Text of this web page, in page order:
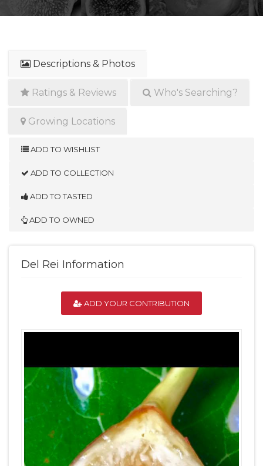
Descriptions & Photos
Ratings & Reviews Who's Searching?
Growing Locations
ADD TO WISHLIST
ADD TO COLLECTION
ADD TO TASTED
ADD TO OWNED
Del Rei Information
ADD YOUR CONTRIBUTION